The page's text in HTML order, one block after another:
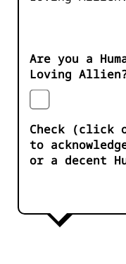
Are you a
Loving
Check (click
to
or a decent